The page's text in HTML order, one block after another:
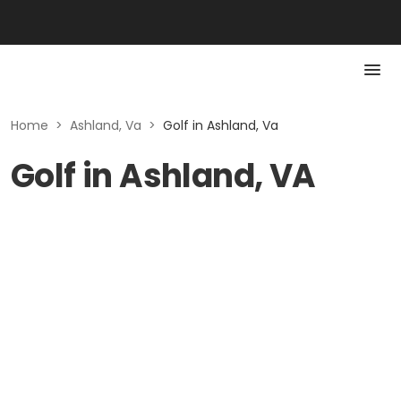
Home > Ashland, Va > Golf in Ashland, Va
Golf in Ashland, VA